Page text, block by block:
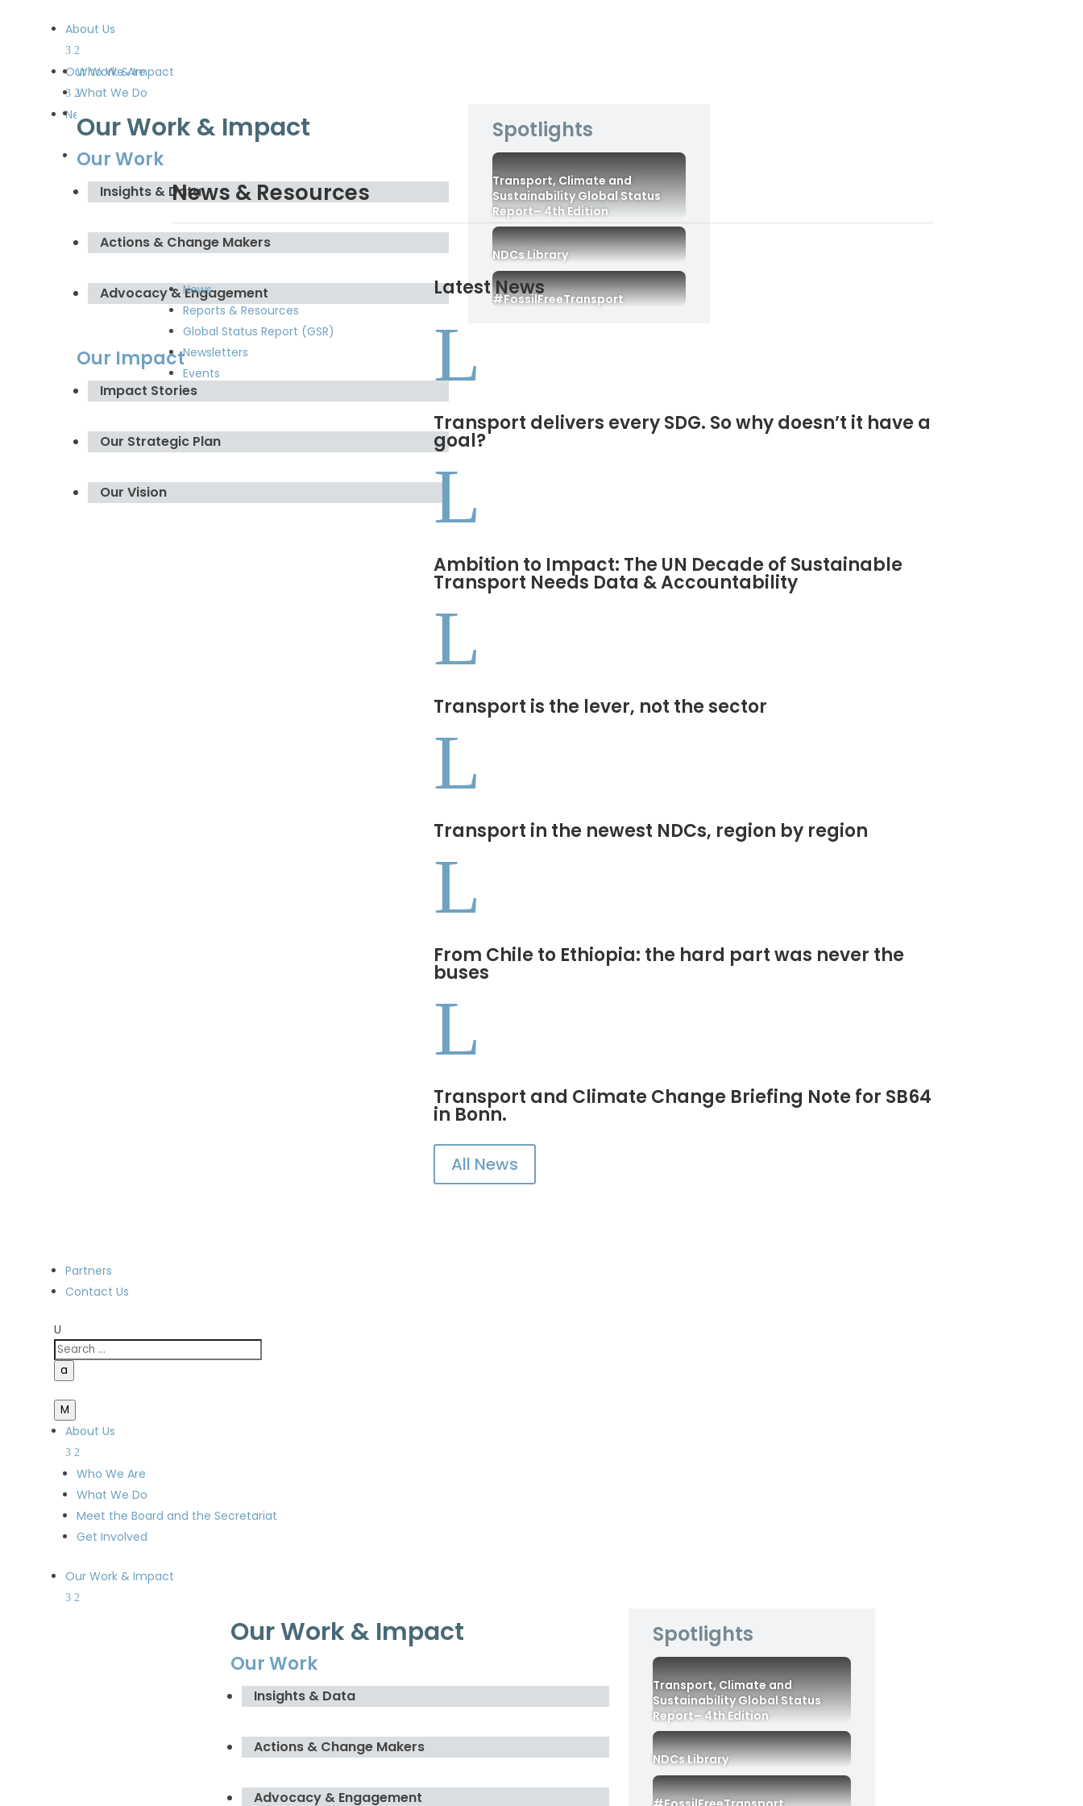
About Us
Who We Are
What We Do
Meet the Board and the
Secretariat
Get Involved
Our Work & Impact
Our Work & Impact
Our Work
Insights & Data
Actions & Change Makers
Advocacy & Engagement
Our Impact
Impact Stories
Our Strategic Plan
Our Vision
Spotlights
Transport, Climate and
Sustainability Global Status
Report– 4th Edition
NDCs Library
#FossilFreeTransport
News & Resources
News & Resources
News
Reports & Resources
Global Status Report (GSR)
Newsletters
Events
Latest News
L
Transport delivers every SDG. So why doesn’t it have a
goal?
L
Ambition to Impact: The UN Decade of Sustainable
Transport Needs Data & Accountability
L
Transport is the lever, not the sector
L
Transport in the newest NDCs, region by region
L
From Chile to Ethiopia: the hard part was never the
buses
L
Transport and Climate Change Briefing Note for SB64
in Bonn.
All News
Partners
Contact Us
U
a
M
About Us
Who We Are
What We Do
Meet the Board and the Secretariat
Get Involved
Our Work & Impact
Our Work & Impact
Our Work
Insights & Data
Actions & Change Makers
Advocacy & Engagement
Spotlights
Transport, Climate and
Sustainability Global Status
Report– 4th Edition
NDCs Library